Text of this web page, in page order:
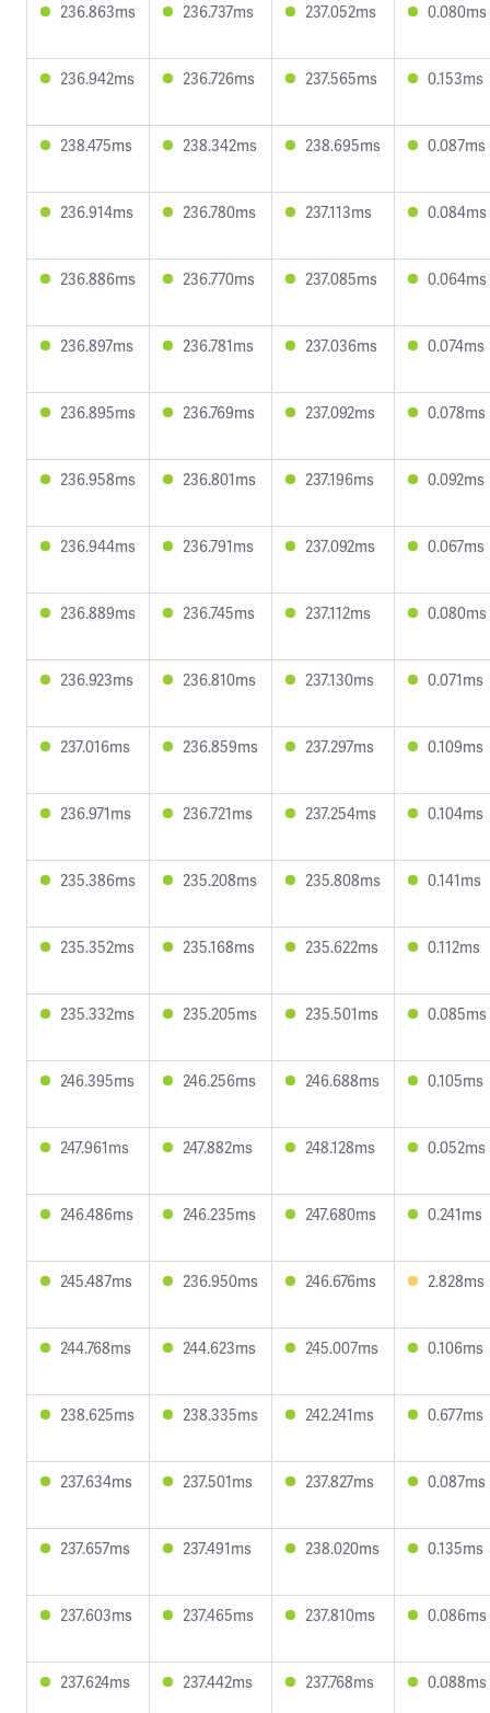
236.863ms 236.737ms 237.052ms 0.080ms
236.942ms 236.726ms 237.565ms 0.153ms
238.475ms 238.342ms 238.695ms 0.087ms
236.914ms 236.780ms 237.113ms 0.084ms
236.886ms 236.770ms 237.085ms 0.064ms
236.897ms 236.781ms 237.036ms 0.074ms
236.895ms 236.769ms 237.092ms 0.078ms
236.958ms 236.801ms 237.196ms 0.092ms
236.944ms 236.791ms 237.092ms 0.067ms
236.889ms 236.745ms 237.112ms 0.080ms
236.923ms 236.810ms 237.130ms 0.071ms
237.016ms 236.859ms 237.297ms 0.109ms
236.971ms 236.721ms 237.254ms 0.104ms
235.386ms 235.208ms 235.808ms 0.141ms
235.352ms 235.168ms 235.622ms 0.112ms
235.332ms 235.205ms 235.501ms 0.085ms
246.395ms 246.256ms 246.688ms 0.105ms
247.961ms 247.882ms 248.128ms 0.052ms
246.486ms 246.235ms 247.680ms 0.241ms
245.487ms 236.950ms 246.676ms 2.828ms
244.768ms 244.623ms 245.007ms 0.106ms
238.625ms 238.335ms 242.241ms 0.677ms
237.634ms 237.501ms 237.827ms 0.087ms
237.657ms 237.491ms 238.020ms 0.135ms
237.603ms 237.465ms 237.810ms 0.086ms
237.624ms 237.442ms 237.768ms 0.088ms